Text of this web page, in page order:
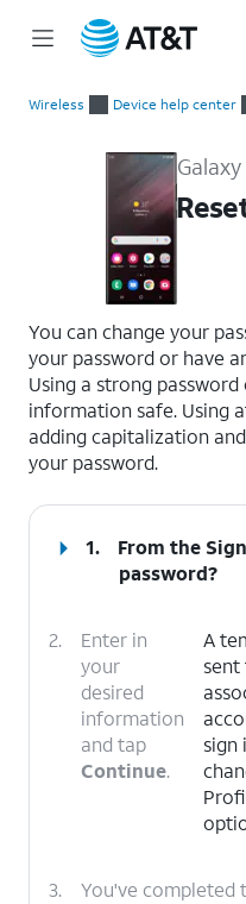
Wireless Device help center
You can change your
your password or have
Using a strong
information safe. Using
adding capitalization
your password.
1. From the
password?
2.
Enter in
your
desired
information
and tap
Continue.
A
sent
sign
3. You've completed